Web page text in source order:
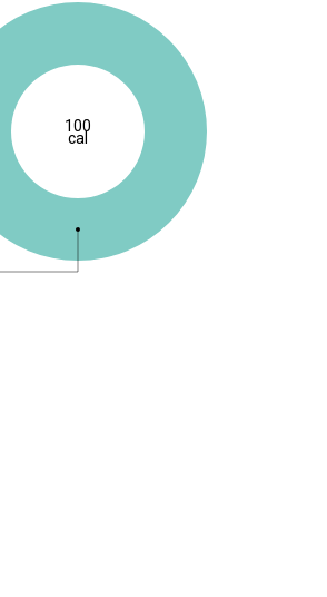
100
cal